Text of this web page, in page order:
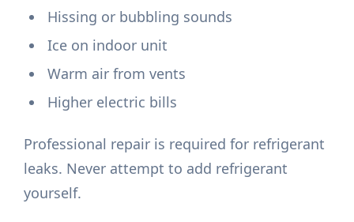
Hissing or bubbling sounds
Ice on indoor unit
Warm air from vents
Higher electric bills
Professional repair is required for refrigerant
leaks. Never attempt to add refrigerant
yourself.